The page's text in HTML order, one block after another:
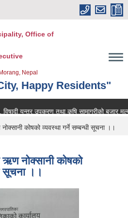
Office of
Nepal
Happy Residents"
यन्त्र उपकरण तथा कृषि सामाग्रीको बजार मुल्य
कोषको व्यवस्था गर्ने सम्बन्धी सूचना ।।
नोक्सानी कोषको
सूचना ।।